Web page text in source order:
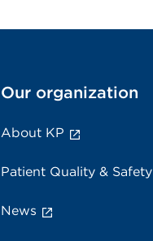
Our organization
About KP
Patient Quality & Safety
News